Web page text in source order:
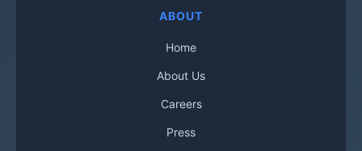
ABOUT
Home
About Us
Careers
Press